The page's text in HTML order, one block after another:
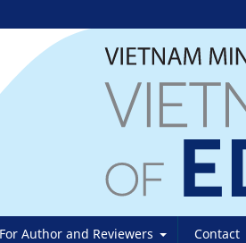
For Author and Reviewers Contact